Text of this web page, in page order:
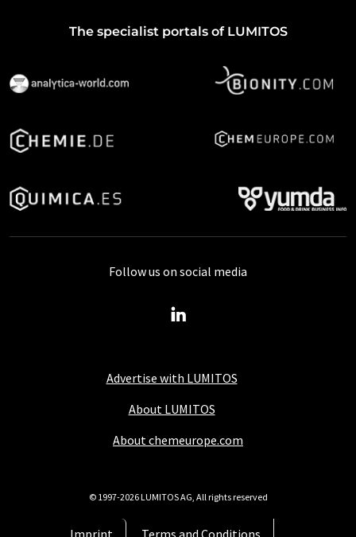
The specialist portals of LUMITOS
Advertise with LUMITOS
About LUMITOS
About chemeurope.com
Imprint Terms and Conditions
Follow us on social media
© 1997-2026 LUMITOS AG, All rights reserved